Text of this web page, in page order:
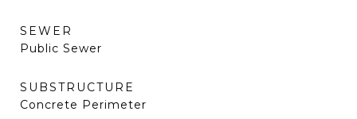
SEWER
Public Sewer
SUBSTRUCTURE
Concrete Perimeter